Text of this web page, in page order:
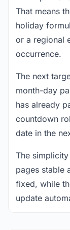
That means
holiday
or a regional
occurrence.
The next
month-day
has already
countdown
date in the
The
pages stable
fixed, while
update